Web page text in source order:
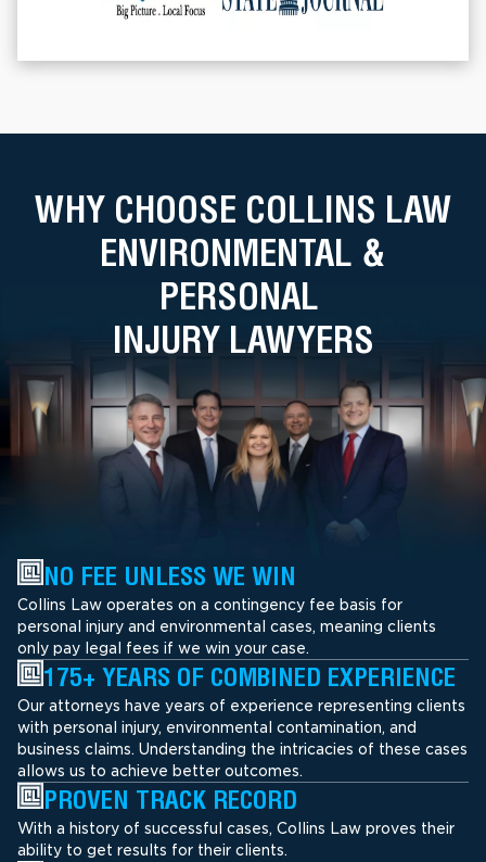
WHY CHOOSE COLLINS LAW
ENVIRONMENTAL &
PERSONAL
INJURY LAWYERS
NO FEE UNLESS WE WIN
Collins Law operates on a contingency fee basis for
personal injury and environmental cases, meaning clients
only pay legal fees if we win your case.
175+ YEARS OF COMBINED EXPERIENCE
Our attorneys have years of experience representing clients
with personal injury, environmental contamination, and
business claims. Understanding the intricacies of these cases
allows us to achieve better outcomes.
PROVEN TRACK RECORD
With a history of successful cases, Collins Law proves their
ability to get results for their clients.